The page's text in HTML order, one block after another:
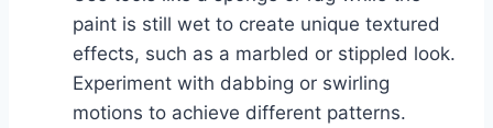
paint is still wet to create unique textured
effects, such as a marbled or stippled look.
Experiment with dabbing or swirling
motions to achieve different patterns.